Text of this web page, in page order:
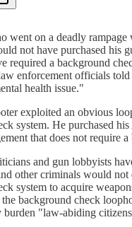
went on a deadly
not have purchased his
required a background
enforcement officials
health issue."
exploited an obvious
system. He purchased
that does not require
and gun lobbyists
other criminals would
system to acquire
background check
burden "law-abiding